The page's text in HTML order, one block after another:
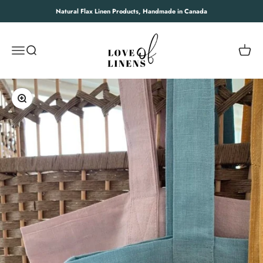
Natural Flax Linen Products, Handmade in Canada
Open navigation menu
Open search
Love of Linens
Open
Zoom